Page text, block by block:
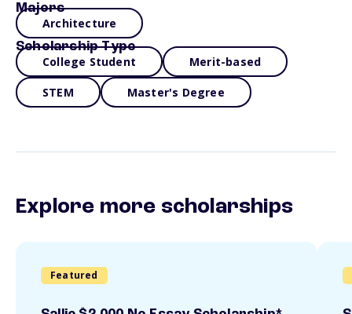
Majors
Architecture
Scholarship Type
College Student Merit-based
STEM Master's Degree
Explore more scholarships
Featured